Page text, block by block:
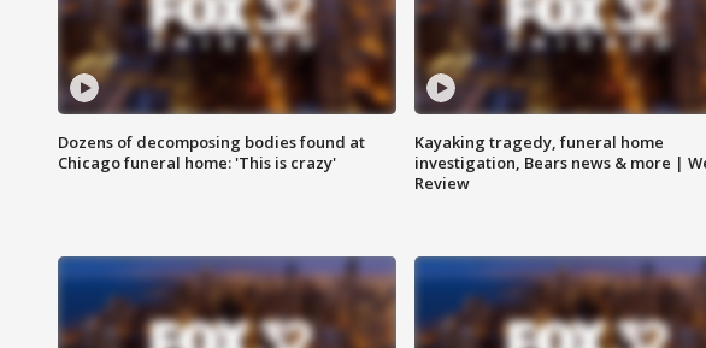
Dozens of decomposing bodies found at
Chicago funeral home: 'This is crazy'
Kayaking tragedy, funeral home
investigation, Bears news & more |
Review